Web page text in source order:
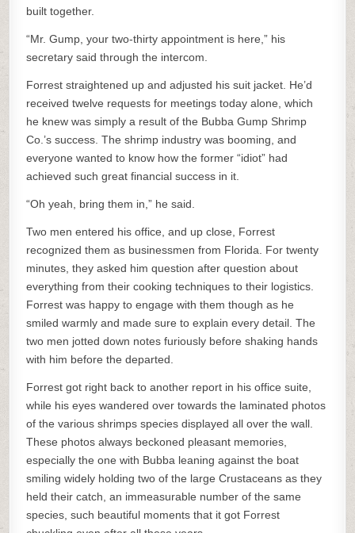
built together.
“Mr. Gump, your two-thirty appointment is here,” his
secretary said through the intercom.
Forrest straightened up and adjusted his suit jacket. He’d
received twelve requests for meetings today alone, which
he knew was simply a result of the Bubba Gump Shrimp
Co.’s success. The shrimp industry was booming, and
everyone wanted to know how the former “idiot” had
achieved such great financial success in it.
“Oh yeah, bring them in,” he said.
Two men entered his office, and up close, Forrest
recognized them as businessmen from Florida. For twenty
minutes, they asked him question after question about
everything from their cooking techniques to their logistics.
Forrest was happy to engage with them though as he
smiled warmly and made sure to explain every detail. The
two men jotted down notes furiously before shaking hands
with him before the departed.
Forrest got right back to another report in his office suite,
while his eyes wandered over towards the laminated photos
of the various shrimps species displayed all over the wall.
These photos always beckoned pleasant memories,
especially the one with Bubba leaning against the boat
smiling widely holding two of the large Crustaceans as they
held their catch, an immeasurable number of the same
species, such beautiful moments that it got Forrest